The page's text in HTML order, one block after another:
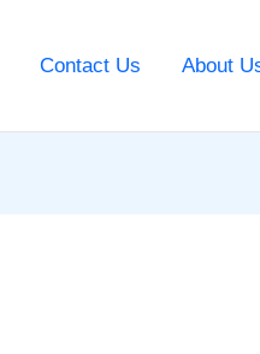
Contact Us About